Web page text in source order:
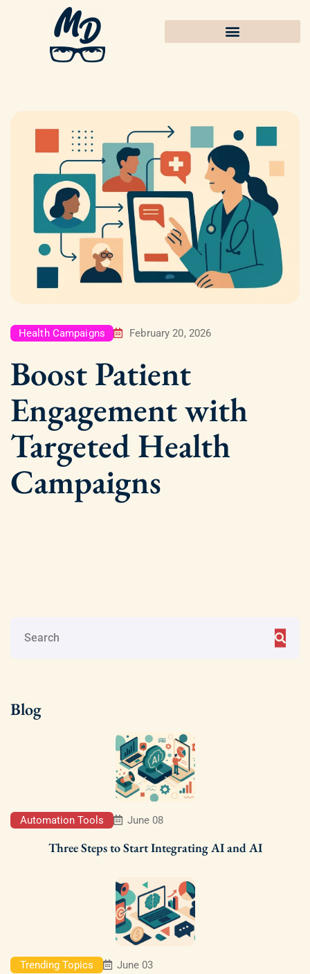
Health Campaigns February 20, 2026
Boost Patient
Engagement with
Targeted Health
Campaigns
Blog
Automation Tools June 08
Three Steps to Start Integrating AI and AI
Trending Topics June 03